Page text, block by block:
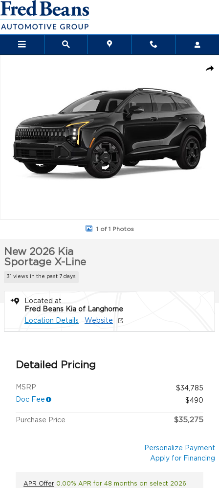
Skip to main content
1 of 1 Photos
New 2026 Kia
Sportage X-Line
31 views in the past 7 days
Located at
Fred Beans Kia of Langhorne
Location Details
Website
Detailed Pricing
MSRP
$34,785
Doc Fee
$490
Purchase Price $35,275
Personalize Payment
Apply for Financing
APR Offer 0.00% APR for 48 months on select 2026